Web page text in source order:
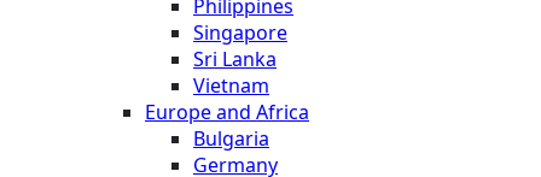
Philippines
Singapore
Sri Lanka
Vietnam
Europe and Africa
Bulgaria
Germany